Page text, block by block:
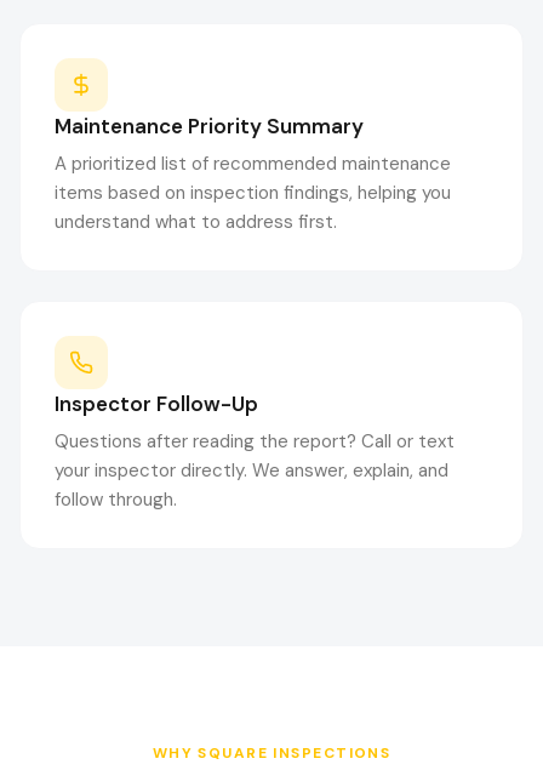
Maintenance Priority Summary
A prioritized list of recommended maintenance
items based on inspection findings, helping you
understand what to address first.
Inspector Follow-Up
Questions after reading the report? Call or text
your inspector directly. We answer, explain, and
follow through.
WHY SQUARE INSPECTIONS